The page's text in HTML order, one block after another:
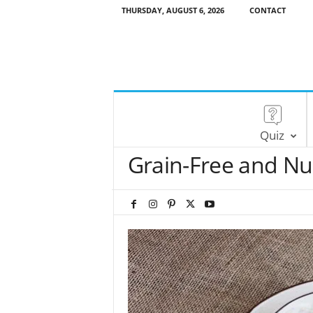
THURSDAY, AUGUST 6, 2026 CONTACT
Quiz
Grain-Free and